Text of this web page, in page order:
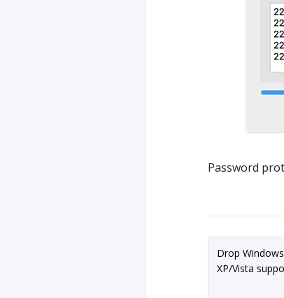
Password
Drop Windows
XP/Vista